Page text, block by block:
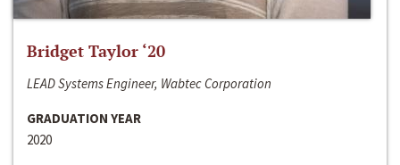
Bridget Taylor ‘20
LEAD Systems Engineer, Wabtec Corporation
GRADUATION YEAR
2020